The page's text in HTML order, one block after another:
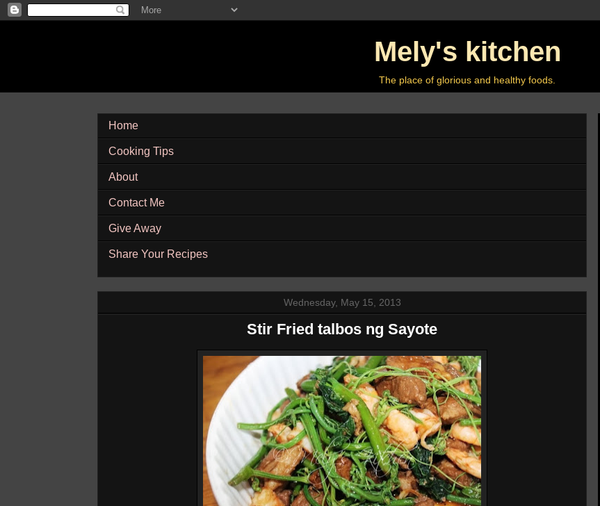
Mely's kitchen
The place of glorious and healthy foods.
Home
Cooking Tips
About
Contact Me
Give Away
Share Your Recipes
Wednesday, May 15, 2013
Stir Fried talbos ng Sayote